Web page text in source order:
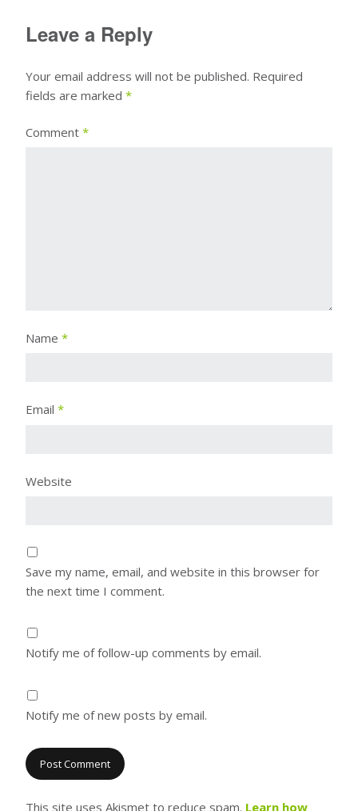
Leave a Reply
Your email address will not be published. Required
fields are marked *
Comment *
Name *
Email *
Website
Save my name, email, and website in this browser for
the next time I comment.
Notify me of follow-up comments by email.
Notify me of new posts by email.
This site uses Akismet to reduce spam. Learn how